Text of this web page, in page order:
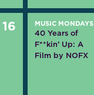
16 MUSIC MONDAYS
40 Years of
F**kin’ Up: A
Film by NOFX